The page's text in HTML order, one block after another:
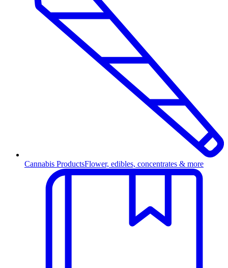
Cannabis ProductsFlower, edibles, concentrates & more